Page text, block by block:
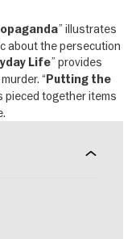
” illustrates
about the persecution
Life” provides
“Putting the
pieced together items